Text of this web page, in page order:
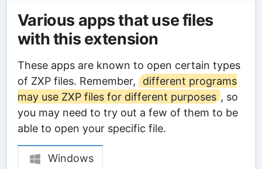
Various apps that use files
with this extension
These apps are known to open certain types
of ZXP files. Remember,
different programs
may use ZXP files for different purposes , so
you may need to try out a few of them to be
able to open your specific file.
Windows